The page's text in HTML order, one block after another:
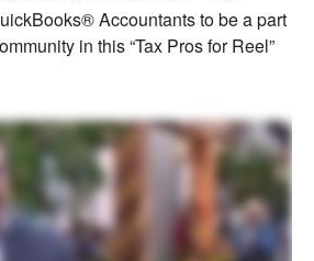
Accountants to be a part
in this “Tax Pros for Reel”